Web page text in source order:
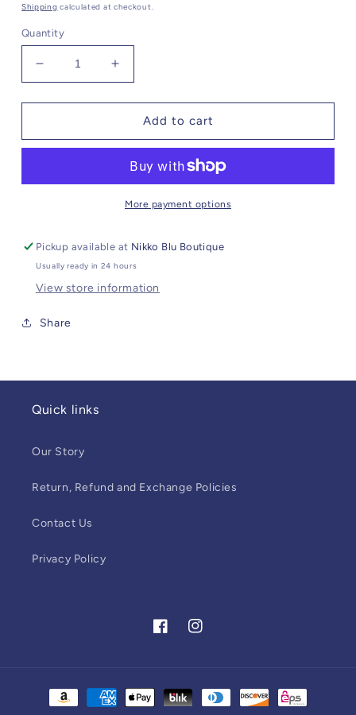
Shipping calculated at checkout.
Quantity
Decrease
quantity
for
Bracelet
Charm
Increase
quantity
for
Amazonite
Bracelet
Crystal
Charm
Add to cart
More payment options
Pickup available at Nikko Blu Boutique
Usually ready in 24 hours
View store information
Share
Quick links
Our Story
Return, Refund and Exchange Policies
Contact Us
Privacy Policy
FacebookInstagram
Payment
methods